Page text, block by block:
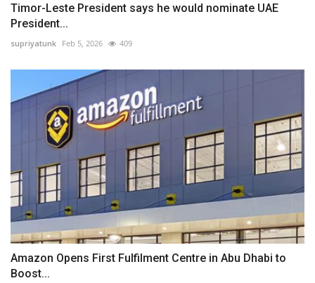
Timor-Leste President says he would nominate UAE
President...
supriyatunk Feb 5, 2026 409
Amazon Opens First Fulfilment Centre in Abu Dhabi to
Boost...